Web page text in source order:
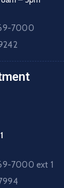
7000
7000 ext 1